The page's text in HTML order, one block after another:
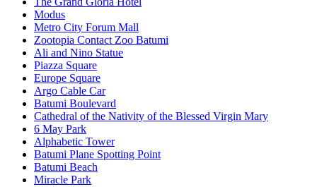
Modus
Metro City Forum Mall
Zootopia Contact Zoo Batumi
Ali and Nino Statue
Piazza Square
Europe Square
Argo Cable Car
Batumi Boulevard
Cathedral of the Nativity of the Blessed Virgin Mary
6 May Park
Alphabetic Tower
Batumi Plane Spotting Point
Batumi Beach
Miracle Park